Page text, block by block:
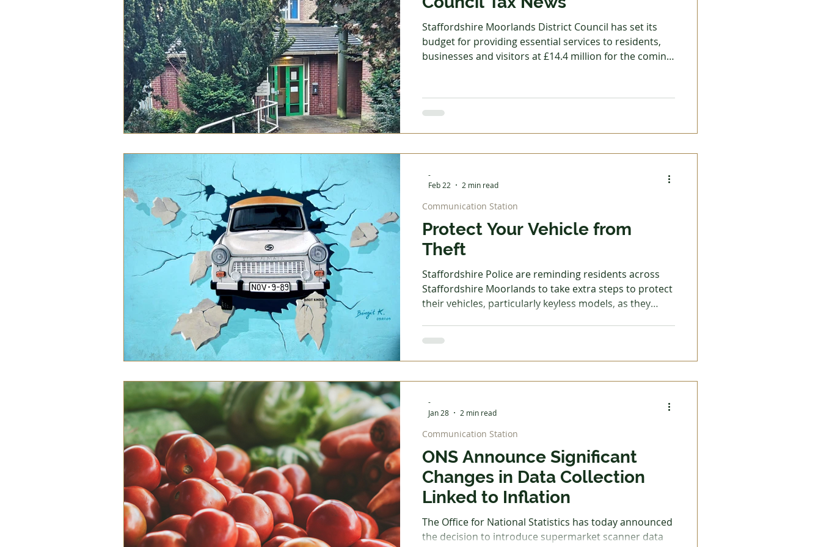
Staffordshire Moorlands District Council has set its
budget for providing essential services to residents,
businesses and visitors at £14.4 million for the coming
2026/27. Councillors also agreed to revise the council
tax reduction scheme to: Allow all applicants who
Disregard
Protect Your Vehicle from
Theft
Staffordshire Police are reminding residents across
Staffordshire Moorlands to take extra steps to protect
their vehicles, particularly keyless models, as they
involves offenders using electronic devices to amplify
the signal from your car key, even if it is inside your
Communication Station
-
Feb 22
2 min read
ONS Announce Significant
Changes in Data Collection
Linked to Inflation
The Office for National Statistics has today announced
the decision to introduce supermarket scanner data
Communication Station
-
Jan 28
2 min read